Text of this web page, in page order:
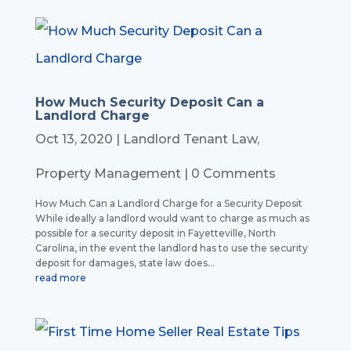
How Much Security Deposit Can a
Landlord Charge
Oct 13, 2020 | Landlord Tenant Law,
Property Management| 0 Comments
How Much Can a Landlord Charge for a Security Deposit
While ideally a landlord would want to charge as much as
possible for a security deposit in Fayetteville, North
Carolina, in the event the landlord has to use the security
deposit for damages, state law does...
read more